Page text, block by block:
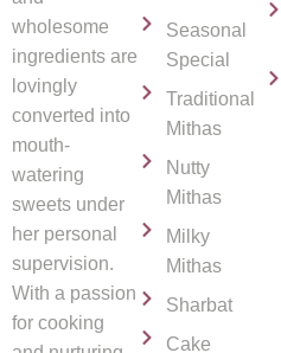
wholesome
ingredients are
lovingly
converted into
mouth-
watering
sweets under
her personal
supervision.
With a passion
for cooking
Seasonal
Special
Traditional
Mithas
Nutty
Mithas
Milky
Mithas
Sharbat
Cake